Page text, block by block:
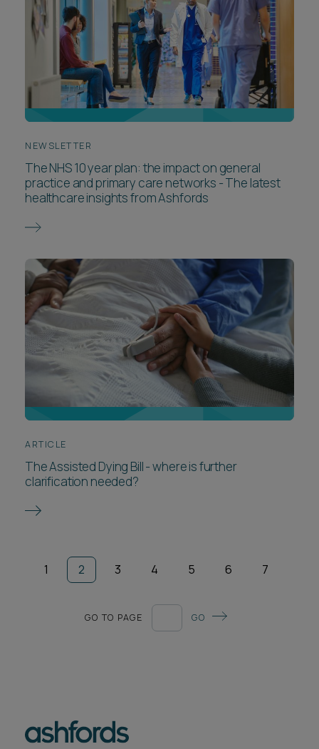
NEWSLETTER
The NHS 10 year plan: the impact on general
practice and primary care networks - The latest
healthcare insights from Ashfords
ARTICLE
The Assisted Dying Bill - where is further
clarification needed?
1 2 3 4 5 6 7
GO TO PAGE GO